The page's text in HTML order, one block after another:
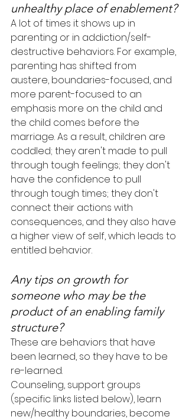
unhealthy place of enablement?
A lot of times it shows up in
parenting or in addiction/self-
destructive behaviors. For example,
parenting has shifted from
austere, boundaries-focused, and
more parent-focused to an
emphasis more on the child and
the child comes before the
marriage. As a result, children are
coddled; they aren't made to pull
through tough feelings; they don't
have the confidence to pull
through tough times; they don't
connect their actions with
consequences, and they also have
a higher view of self, which leads to
entitled behavior.
Any tips on growth for
someone who may be the
product of an enabling family
structure?
These are behaviors that have
been learned, so they have to be
re-learned.
Counseling, support groups
(specific links listed below), learn
new/healthy boundaries, become